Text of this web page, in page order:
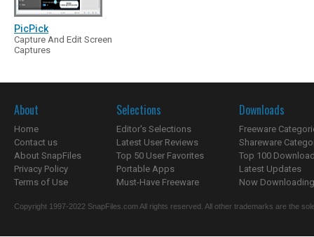
PicPick
Capture And Edit Screen
Captures
About
Home
Contact us
About SnapFiles
Privacy Policy
Terms of Use
Selections
Editor's Selections
Latest User Reviews
Top 50 User Favorites
Portable Apps
Must-Have Freeware
Downloads
Freeware
Shareware
Top 100
Latest Updates
Now
Copyright 1997-2022 SnapFiles.com All rights reserved. All other trademarks are the